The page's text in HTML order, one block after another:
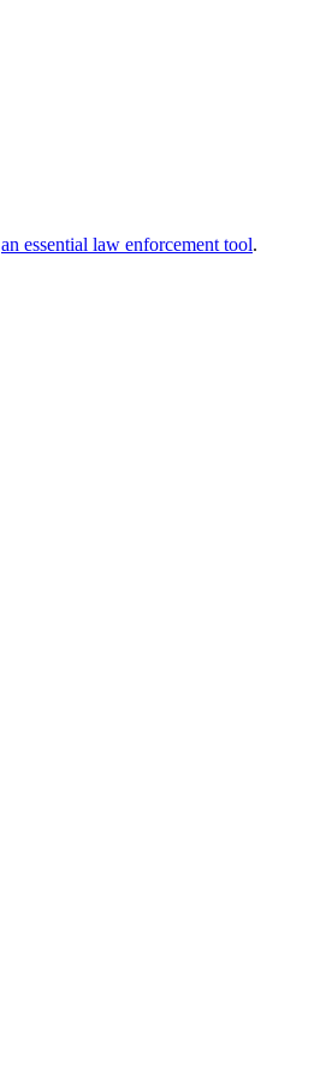
an essential law enforcement tool.